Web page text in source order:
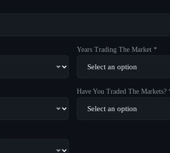
Years Trading The Market *
Have You Traded The Markets?